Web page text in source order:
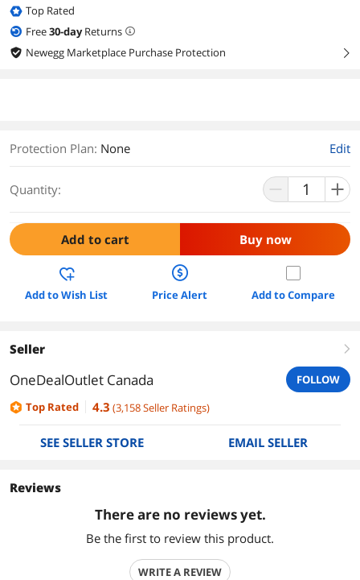
Top Rated
Free30-dayReturns
Newegg Marketplace Purchase Protection
right
Protection Plan: None Edit
Quantity:
Add to cart Buy now
Add to Wish List Price Alert Add to Compare
Seller right
OneDealOutlet Canada
FOLLOW
Top Rated
4.3 (3,158Seller Ratings)
SEE SELLER STORE EMAIL SELLER
Reviews
There are no reviews yet.
Be the first to review this product.
WRITE A REVIEW